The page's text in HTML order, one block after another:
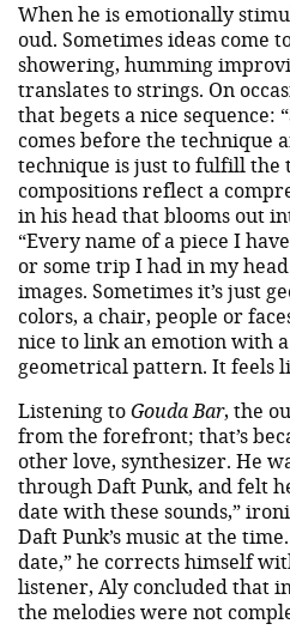
When he is emotionally
oud. Sometimes ideas come
showering, humming
translates to strings. On
that begets a nice sequence:
comes before the technique
technique is just to fulfill the
compositions reflect a
in his head that blooms out
“Every name of a piece I
or some trip I had in my
images. Sometimes it’s just
colors, a chair, people or
nice to link an emotion with
geometrical pattern. It feels
Listening toGouda Bar, the
from the forefront; that’s
other love, synthesizer. He
through Daft Punk, and felt
date with these sounds,”
Daft Punk’s music at the
date,” he corrects himself
listener, Aly concluded that
the melodies were not